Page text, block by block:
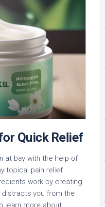
Quick Relief
at bay with the help of
topical pain relief
work by creating
distracts you from the
learn more about